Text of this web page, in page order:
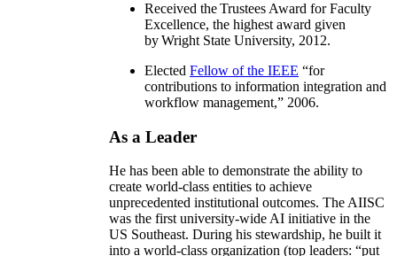
Received the Trustees Award for Faculty
Excellence, the highest award given
by Wright State University, 2012.
Elected Fellow of the IEEE “for
contributions to information integration and
workflow management,” 2006.
As a Leader
He has been able to demonstrate the ability to
create world-class entities to achieve
unprecedented institutional outcomes. The AIISC
was the first university-wide AI initiative in the
US Southeast. During his stewardship, he built it
into a world-class organization (top leaders: “put